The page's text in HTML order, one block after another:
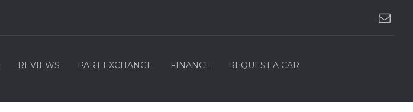
REVIEWS PART EXCHANGE FINANCE REQUEST A CAR